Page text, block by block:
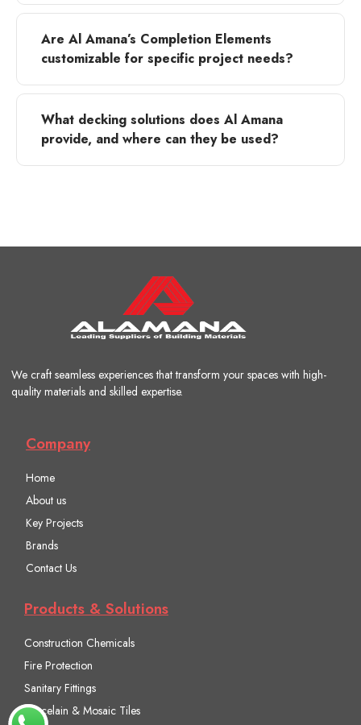
Are Al Amana’s Completion Elements
customizable for specific project needs?
What decking solutions does Al Amana
provide, and where can they be used?
We craft seamless experiences that transform your spaces with high-
quality materials and skilled expertise.
Company
Home
About us
Key Projects
Brands
Contact Us
Products & Solutions
Construction Chemicals
Fire Protection
Sanitary Fittings
Porcelain & Mosaic Tiles